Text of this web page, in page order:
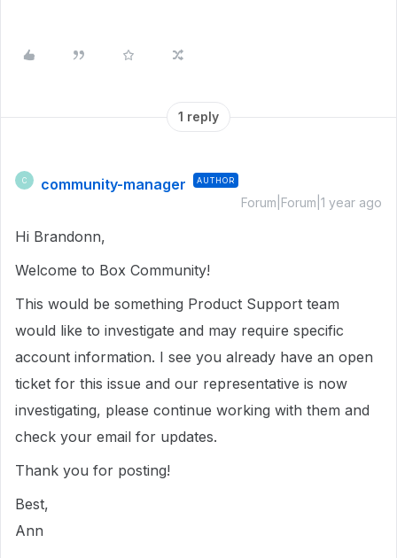
1 reply
C community-manager AUTHOR
Forum|Forum|1 year ago
Hi Brandonn,
Welcome to Box Community!
This would be something Product Support team
would like to investigate and may require specific
account information. I see you already have an open
ticket for this issue and our representative is now
investigating, please continue working with them and
check your email for updates.
Thank you for posting!
Best,
Ann